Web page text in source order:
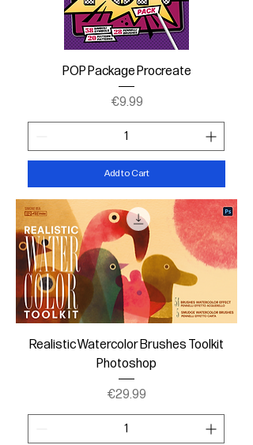
POP Package Procreate
Price
€9.99
Add to Cart
Realistic Watercolor Brushes Toolkit
Photoshop
Price
€29.99